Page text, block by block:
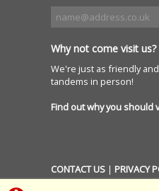
Why not come visit us?
We're just as friendly
tandems in person!
Find out why you should
CONTACT US | PRIVACY